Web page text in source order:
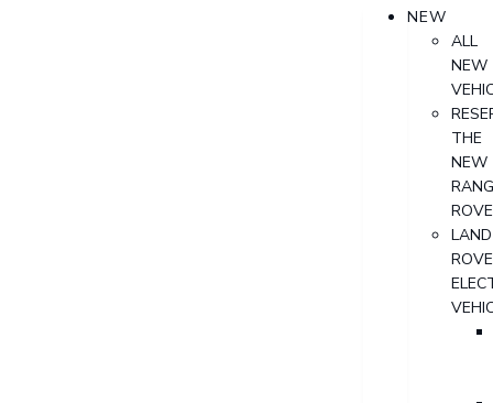
NEW
ALL
NEW
THE
NEW
LAND